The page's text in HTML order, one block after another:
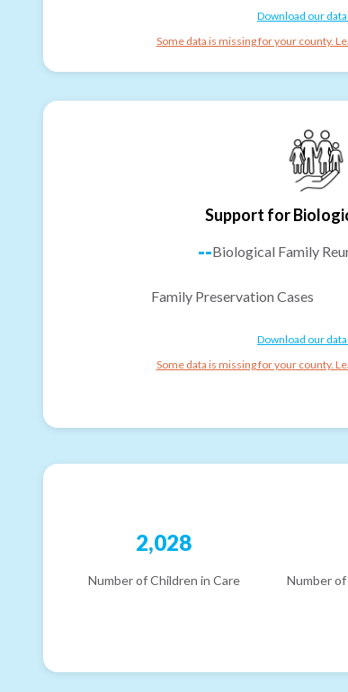
Download our
Some data is missing for your county.
Support for
--Biological Family
Family Preservation Cases
Download our
Some data is missing for your county.
2,028
Number of Children in Care Number